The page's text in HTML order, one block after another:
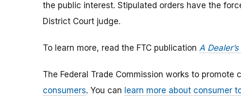
the public interest. Stipulated orders have the
District Court judge.
To learn more, read the FTC publication A
The Federal Trade Commission works to promote
consumers. You can learn more about consumer